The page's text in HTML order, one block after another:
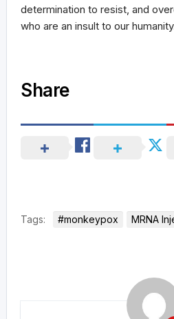
determination to resist, and
who are an insult to our
Share
Tags: #monkeypox MRNA